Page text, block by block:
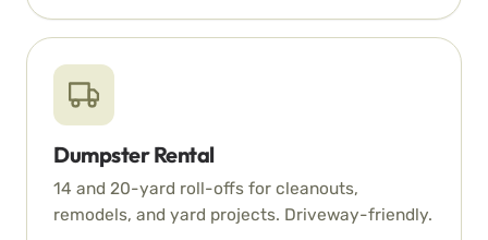
Dumpster Rental
14 and 20-yard roll-offs for cleanouts,
remodels, and yard projects. Driveway-friendly.